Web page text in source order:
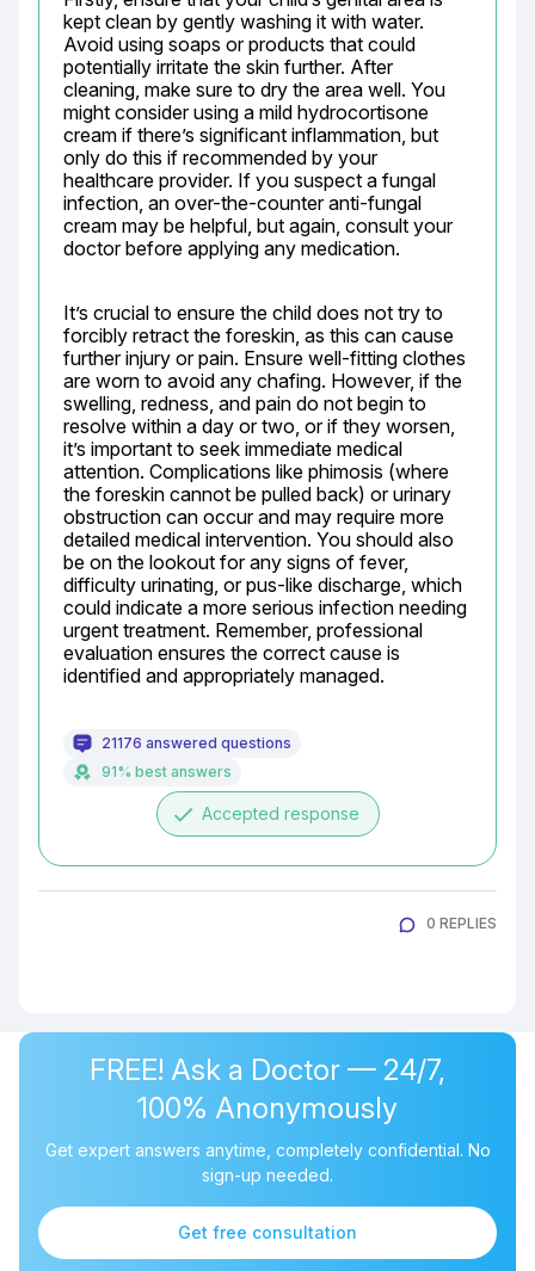
kept clean by gently washing it with water.
Avoid using soaps or products that could
potentially irritate the skin further. After
cleaning, make sure to dry the area well. You
might consider using a mild hydrocortisone
cream if there’s significant inflammation, but
only do this if recommended by your
healthcare provider. If you suspect a fungal
infection, an over-the-counter anti-fungal
cream may be helpful, but again, consult your
doctor before applying any medication.
It’s crucial to ensure the child does not try to
forcibly retract the foreskin, as this can cause
further injury or pain. Ensure well-fitting clothes
are worn to avoid any chafing. However, if the
swelling, redness, and pain do not begin to
resolve within a day or two, or if they worsen,
it’s important to seek immediate medical
attention. Complications like phimosis (where
the foreskin cannot be pulled back) or urinary
obstruction can occur and may require more
detailed medical intervention. You should also
be on the lookout for any signs of fever,
difficulty urinating, or pus-like discharge, which
could indicate a more serious infection needing
urgent treatment. Remember, professional
evaluation ensures the correct cause is
identified and appropriately managed.
21176 answered questions
91% best answers
done Accepted response
0 REPLIES
FREE! Ask a Doctor — 24/7,
100% Anonymously
Get expert answers anytime, completely confidential. No
sign-up needed.
Get free consultation